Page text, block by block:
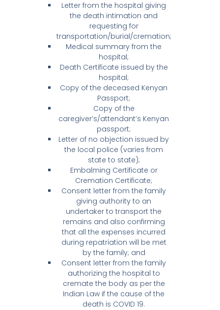
Letter from the hospital giving
the death intimation and
requesting for
transportation/burial/cremation;
Medical summary from the
hospital;
Death Certificate issued by the
hospital;
Copy of the deceased Kenyan
Passport;
Copy of the
caregiver’s/attendant’s Kenyan
passport;
Letter of no objection issued by
the local police (varies from
state to state);
Embalming Certificate or
Cremation Certificate;
Consent letter from the family
giving authority to an
undertaker to transport the
remains and also confirming
that all the expenses incurred
during repatriation will be met
by the family; and
Consent letter from the family
authorizing the hospital to
cremate the body as per the
Indian Law if the cause of the
death is COVID 19.